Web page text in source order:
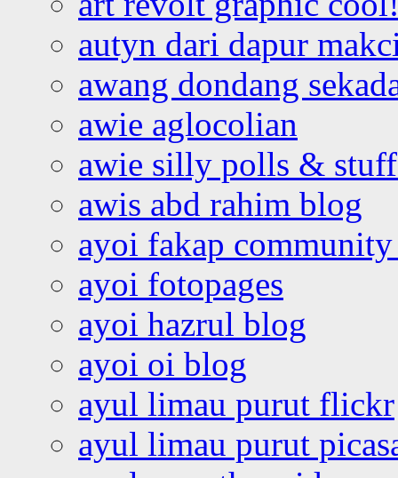
autyn dari dapur
awang dondang
awie aglocolian
awie silly polls &
awis abd rahim blog
ayoi fakap community
ayoi fotopages
ayoi hazrul blog
ayoi oi blog
ayul limau purut flickr
ayul limau purut